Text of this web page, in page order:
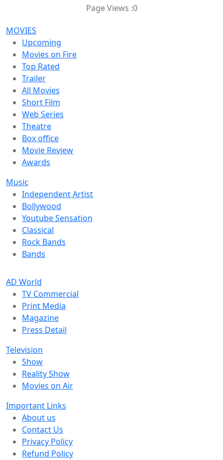
Page Views :0
MOVIES
Upcoming
Movies on Fire
Top Rated
Trailer
All Movies
Short Film
Web Series
Theatre
Box office
Movie Review
Awards
Music
Independent Artist
Bollywood
Youtube Sensation
Classical
Rock Bands
Bands
AD World
TV Commercial
Print Media
Magazine
Press Detail
Television
Show
Reality Show
Movies on Air
Important Links
About us
Contact Us
Privacy Policy
Refund Policy